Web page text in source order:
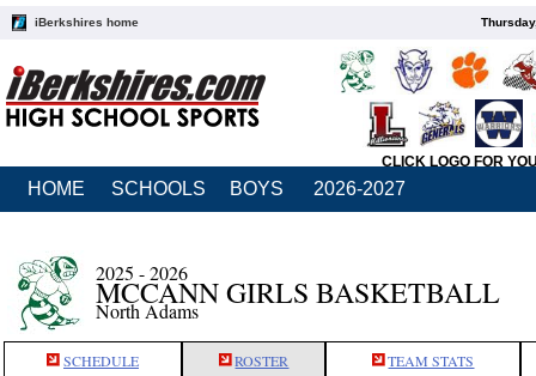
iBerkshires home
CLICK LOGO FOR
HOME SCHOOLS BOYS 2026-2027
2025 - 2026
MCCANN GIRLS BASKETBALL
North Adams
SCHEDULE ROSTER TEAM STATS